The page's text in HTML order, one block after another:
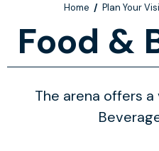
Home / Plan Your
Food &
The arena offers